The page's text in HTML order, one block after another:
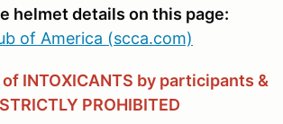
helmet details on this page:
of America (scca.com)
INTOXICANTS by participants &
PROHIBITED